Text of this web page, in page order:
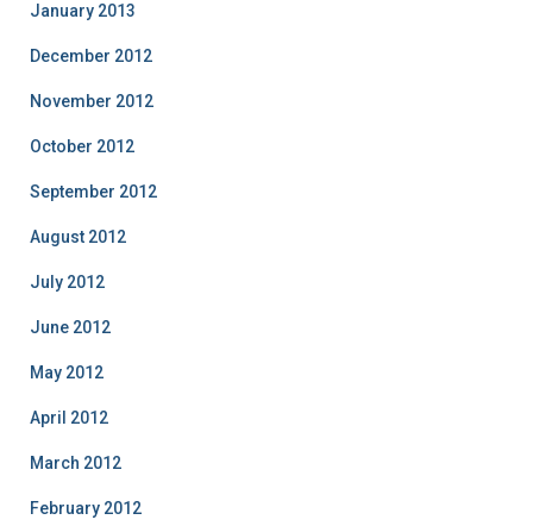
January 2013
December 2012
November 2012
October 2012
September 2012
August 2012
July 2012
June 2012
May 2012
April 2012
March 2012
February 2012